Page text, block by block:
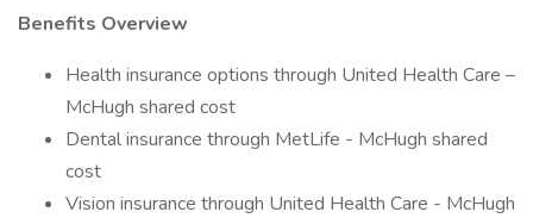
Benefits Overview
Health insurance options through United Health Care –
McHugh shared cost
Dental insurance through MetLife - McHugh shared
cost
Vision insurance through United Health Care - McHugh